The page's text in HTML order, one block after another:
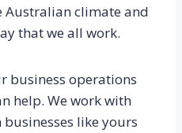
Australian climate and
that we all work.
business operations
help. We work with
like yours